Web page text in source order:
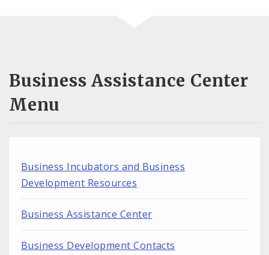
Business Assistance Center
Menu
Business Incubators and Business
Development Resources
Business Assistance Center
Business Development Contacts